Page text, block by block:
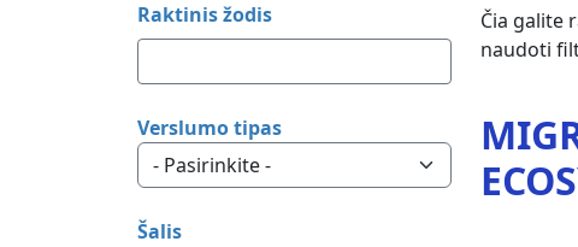
Raktinis žodis
Verslumo tipas
Šalis
Čia galite
naudoti